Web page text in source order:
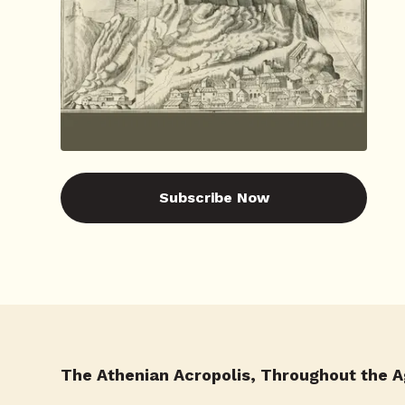
Subscribe Now
The Athenian Acropolis, Throughout the